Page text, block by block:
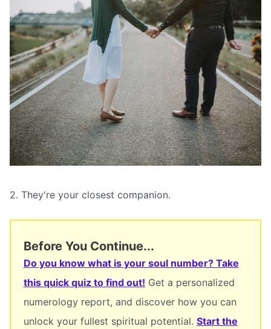
2. They're your closest companion.
Before You Continue...
Do you know what is your soul number? Take
this quick quiz to find out! Get a personalized
numerology report, and discover how you can
unlock your fullest spiritual potential. Start the